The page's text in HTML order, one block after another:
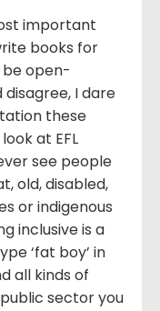
important
books for
open-
I dare
these
at EFL
see people
old, disabled,
or indigenous
inclusive is a
‘fat boy’ in
all kinds of
sector you